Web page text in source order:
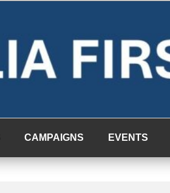
CAMPAIGNS EVENTS